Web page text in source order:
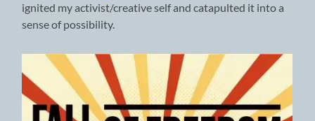
ignited my activist/creative self and catapulted it into a
sense of possibility.